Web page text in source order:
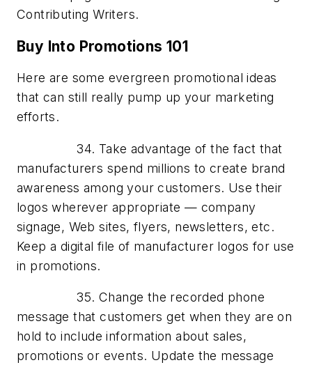
Contributing Writers.
Buy Into Promotions 101
Here are some evergreen promotional ideas
that can still really pump up your marketing
efforts.
34. Take advantage of the fact that
manufacturers spend millions to create brand
awareness among your customers. Use their
logos wherever appropriate — company
signage, Web sites, flyers, newsletters, etc.
Keep a digital file of manufacturer logos for use
in promotions.
35. Change the recorded phone
message that customers get when they are on
hold to include information about sales,
promotions or events. Update the message